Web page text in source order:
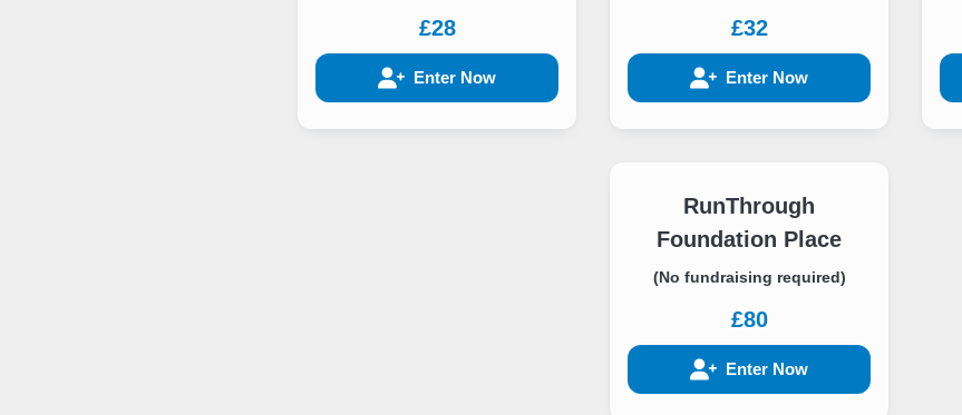
£28
Enter Now
£32
Enter Now
RunThrough
Foundation Place
(No fundraising required)
£80
Enter Now